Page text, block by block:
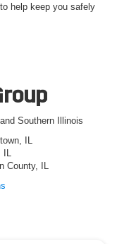
help keep you safely
Southern Illinois
IL
County, IL